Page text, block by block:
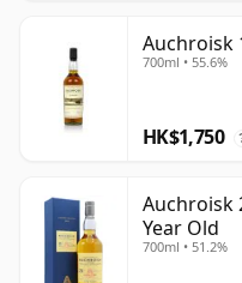
Auchroisk
700ml • 55.6%
HK$1,750
Auchroisk
Year Old
700ml • 51.2%